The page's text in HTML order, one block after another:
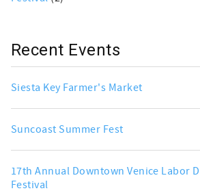
Recent Events
Siesta Key Farmer's Market
Suncoast Summer Fest
17th Annual Downtown Venice Labor
Festival